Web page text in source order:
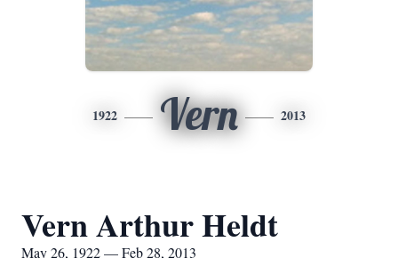
1922 Vern 2013
Vern Arthur Heldt
May 26, 1922 — Feb 28, 2013